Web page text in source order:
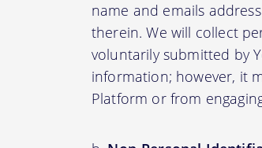
name and emails
therein. We will collect
voluntarily submitted by
information; however, it
Platform or from